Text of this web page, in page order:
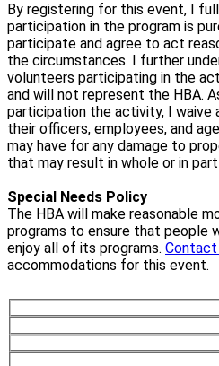
By registering for this event, I
participation in the program is
participate and agree to act
the circumstances. I further
volunteers participating in the
and will not represent the HBA.
participation the activity, I waive
their officers, employees, and
may have for any damage to
that may result in whole or in
Special Needs Policy
The HBA will make reasonable
programs to ensure that people
enjoy all of its programs. Contact
accommodations for this event.